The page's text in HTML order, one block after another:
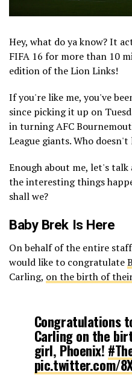
Hey, what do ya know? It
FIFA 16 for more than 10
edition of the Lion Links!
If you're like me, you've
since picking it up on
in turning AFC
League giants. Who
Enough about me, let's
the interesting things
shall we?
Baby Brek Is Here
On behalf of the entire
would like to congratulate
Carling, on the birth of
Congratulations
Carling on the
girl, Phoenix!
pic.twitter.com/